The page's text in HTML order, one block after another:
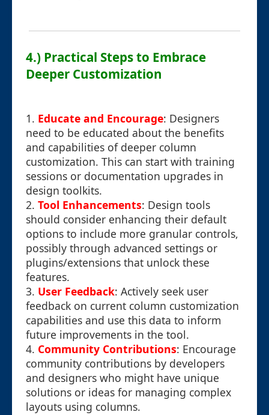
4.) Practical Steps to Embrace
Deeper Customization
1. Educate and Encourage: Designers
need to be educated about the benefits
and capabilities of deeper column
customization. This can start with training
sessions or documentation upgrades in
design toolkits.
2. Tool Enhancements: Design tools
should consider enhancing their default
options to include more granular controls,
possibly through advanced settings or
plugins/extensions that unlock these
features.
3. User Feedback: Actively seek user
feedback on current column customization
capabilities and use this data to inform
future improvements in the tool.
4. Community Contributions: Encourage
community contributions by developers
and designers who might have unique
solutions or ideas for managing complex
layouts using columns.